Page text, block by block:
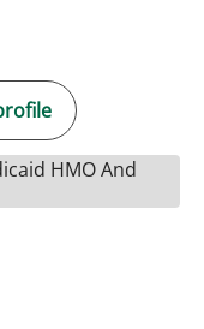
HMO And